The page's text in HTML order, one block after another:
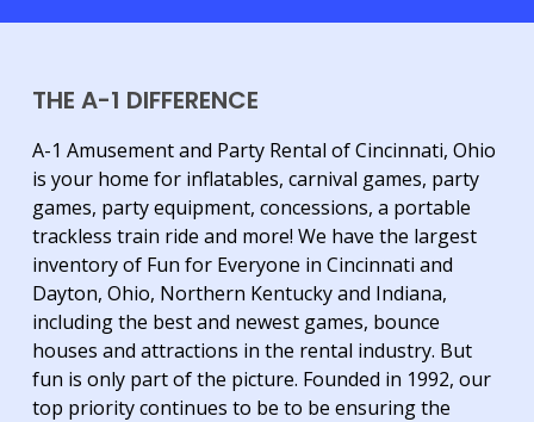
THE A-1 DIFFERENCE
A-1 Amusement and Party Rental of Cincinnati, Ohio
is your home for inflatables, carnival games, party
games, party equipment, concessions, a portable
trackless train ride and more! We have the largest
inventory of Fun for Everyone in Cincinnati and
Dayton, Ohio, Northern Kentucky and Indiana,
including the best and newest games, bounce
houses and attractions in the rental industry. But
fun is only part of the picture. Founded in 1992, our
top priority continues to be to be ensuring the